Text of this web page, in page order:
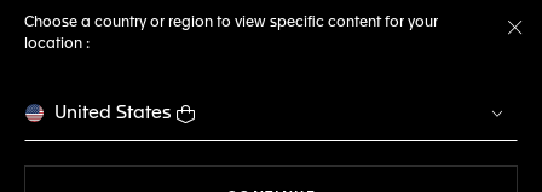
Choose a country or region to view specific content for your
location :
United States